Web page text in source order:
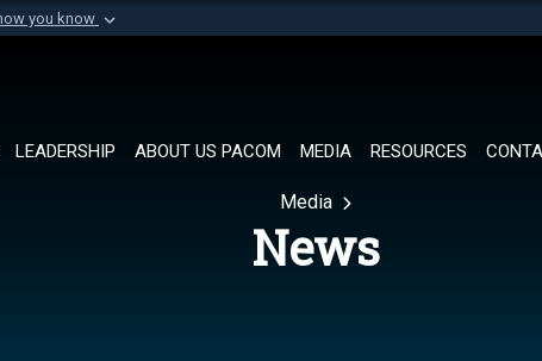
you know
of Defense organization in
LEADERSHIP ABOUT US PACOM MEDIA RESOURCES
Media
News